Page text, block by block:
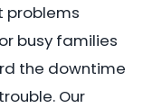
problems
busy families
the downtime
Our